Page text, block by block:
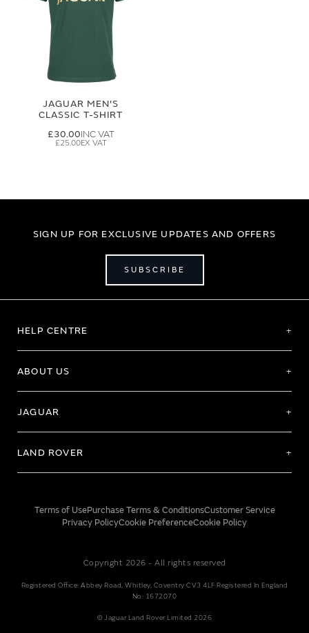
JAGUAR MEN'S
CLASSIC T-SHIRT
£30.00
£25.00
SIGN UP FOR EXCLUSIVE UPDATES AND OFFERS
SUBSCRIBE
HELP CENTRE
ABOUT US
JAGUAR
LAND ROVER
Terms of UsePurchase Terms & ConditionsCustomer Service
Privacy PolicyCookie PreferenceCookie Policy
Copyright 2026 - All rights reserved
Registered Office: Abbey Road, Whitley, Coventry CV3 4LF Registered In England
No: 1672070
© Jaguar Land Rover Limited 2026